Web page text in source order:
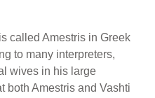
called Amestris in Greek
to many interpreters,
wives in his large
both Amestris and Vashti